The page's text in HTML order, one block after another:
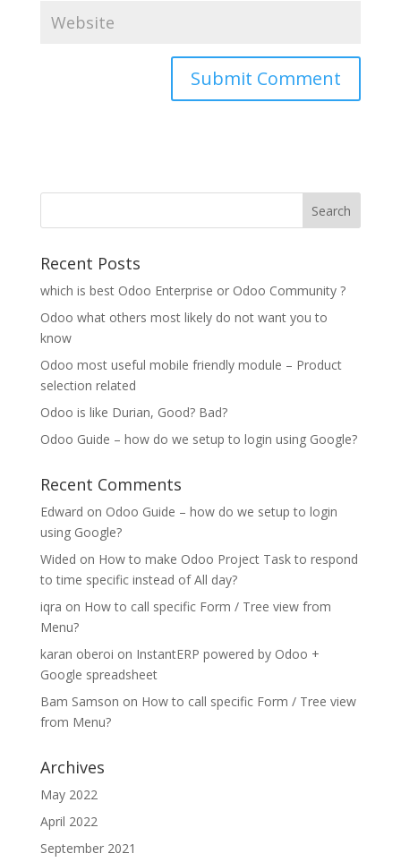
Recent Posts
which is best Odoo Enterprise or Odoo Community ?
Odoo what others most likely do not want you to
know
Odoo most useful mobile friendly module – Product
selection related
Odoo is like Durian, Good? Bad?
Odoo Guide – how do we setup to login using Google?
Recent Comments
Edward on Odoo Guide – how do we setup to login
using Google?
Wided on How to make Odoo Project Task to respond
to time specific instead of All day?
iqra on How to call specific Form / Tree view from
Menu?
karan oberoi on InstantERP powered by Odoo +
Google spreadsheet
Bam Samson on How to call specific Form / Tree view
from Menu?
Archives
May 2022
April 2022
September 2021